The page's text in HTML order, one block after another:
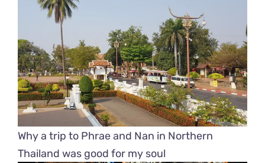
Why a trip to Phrae and Nan in Northern
Thailand was good for my soul